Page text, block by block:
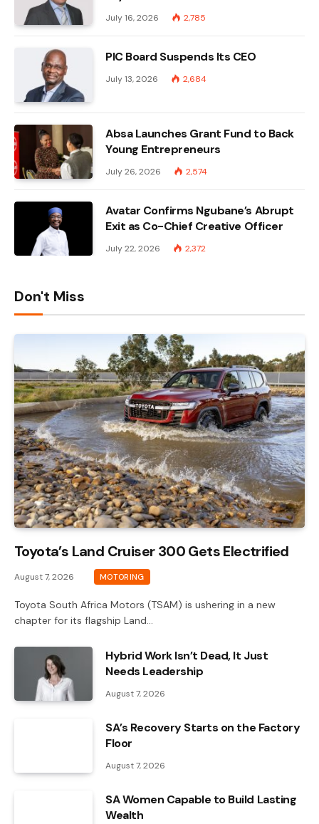
July 16, 2026 2,785
PIC Board Suspends Its CEO
July 13, 2026 2,684
Absa Launches Grant Fund to Back
Young Entrepreneurs
July 26, 2026 2,574
Avatar Confirms Ngubane’s Abrupt
Exit as Co-Chief Creative Officer
July 22, 2026 2,372
Don't Miss
Toyota’s Land Cruiser 300 Gets Electrified
August 7, 2026 MOTORING
Toyota South Africa Motors (TSAM) is ushering in a new
chapter for its flagship Land…
Hybrid Work Isn’t Dead, It Just
Needs Leadership
August 7, 2026
SA’s Recovery Starts on the Factory
Floor
August 7, 2026
SA Women Capable to Build Lasting
Wealth